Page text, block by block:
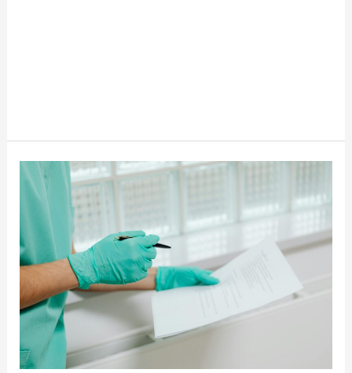
The
Fastest
Jobs
In
USA